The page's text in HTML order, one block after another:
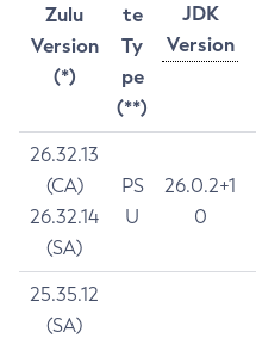
Zulu
Version
(*)
te
Ty
pe
(**)
JDK
Version
26.32.13
(CA)
26.32.14
(SA)
PS
U
26.0.2+1
0
25.35.12
(SA)